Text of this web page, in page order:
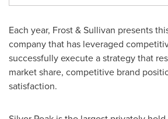
Each year, Frost & Sullivan presents
company that has leveraged
successfully execute a strategy that
market share, competitive brand
satisfaction.